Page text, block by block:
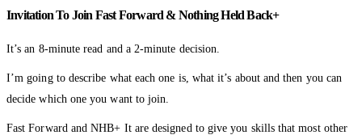
Invitation To Join Fast Forward & Nothing Held Back+
It’s an 8-minute read and a 2-minute decision.
I’m going to describe what each one is, what it’s about and then you can
decide which one you want to join.
Fast Forward and NHB+ It are designed to give you skills that most other